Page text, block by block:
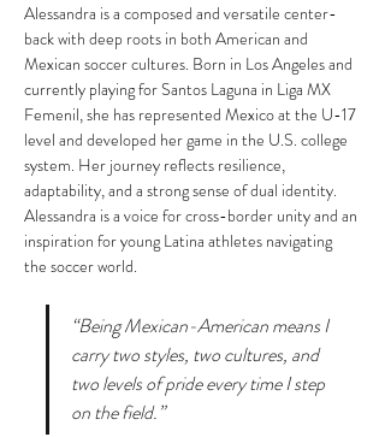
Alessandra is a composed and versatile center-
back with deep roots in both American and
Mexican soccer cultures. Born in Los Angeles and
currently playing for Santos Laguna in Liga MX
Femenil, she has represented Mexico at the U-17
level and developed her game in the U.S. college
system. Her journey reflects resilience,
adaptability, and a strong sense of dual identity.
Alessandra is a voice for cross-border unity and an
inspiration for young Latina athletes navigating
the soccer world.
“Being Mexican-American means I
carry two styles, two cultures, and
two levels of pride every time I step
on the field.”